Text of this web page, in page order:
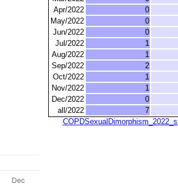
Apr/2022
0
May/2022
0
Jun/2022
0
Jul/2022
1
Aug/2022
1
Sep/2022
2
Oct/2022
1
Nov/2022
1
Dec/2022
0
all/2022
7